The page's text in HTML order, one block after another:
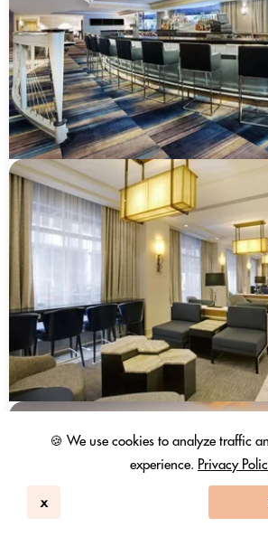
🍪 We use cookies to analyze traffic
experience. Privacy
x